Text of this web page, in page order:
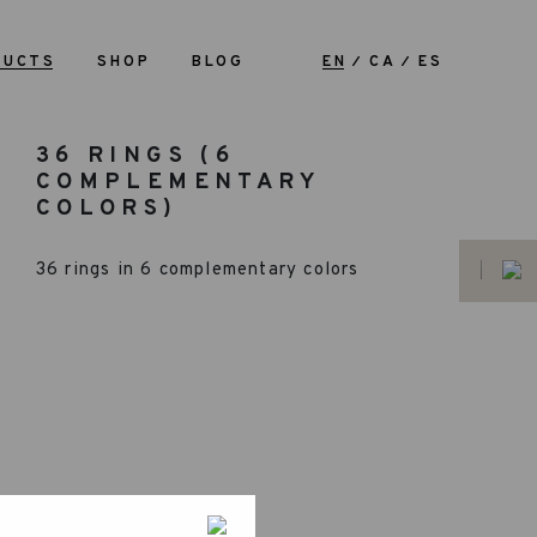
SHOP BLOG EN CA ES
36 RINGS (6
COMPLEMENTARY
COLORS)
36 rings in 6 complementary colors